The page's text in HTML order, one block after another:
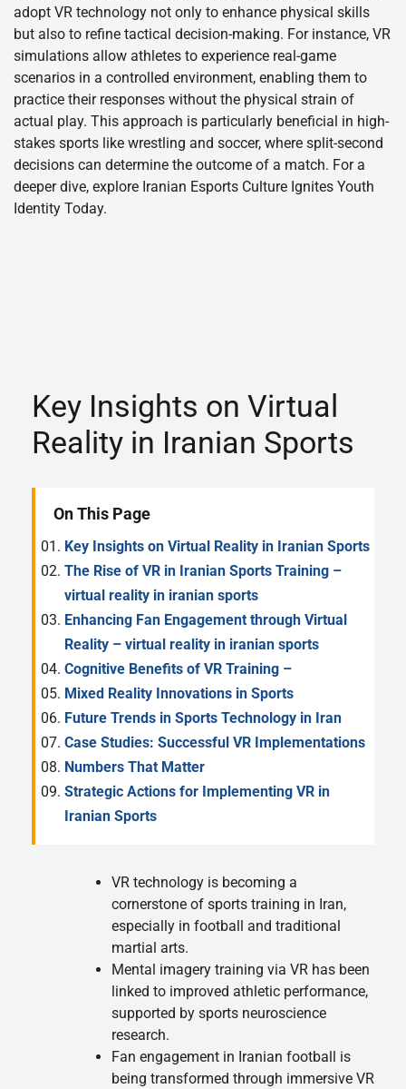
adopt VR technology not only to enhance physical skills
but also to refine tactical decision-making. For instance, VR
simulations allow athletes to experience real-game
scenarios in a controlled environment, enabling them to
practice their responses without the physical strain of
actual play. This approach is particularly beneficial in high-
stakes sports like wrestling and soccer, where split-second
decisions can determine the outcome of a match. For a
deeper dive, explore Iranian Esports Culture Ignites Youth
Identity Today.
Key Insights on Virtual
Reality in Iranian Sports
On This Page
Key Insights on Virtual Reality in Iranian Sports
The Rise of VR in Iranian Sports Training –
virtual reality in iranian sports
Enhancing Fan Engagement through Virtual
Reality – virtual reality in iranian sports
Cognitive Benefits of VR Training –
Mixed Reality Innovations in Sports
Future Trends in Sports Technology in Iran
Case Studies: Successful VR Implementations
Numbers That Matter
Strategic Actions for Implementing VR in
Iranian Sports
VR technology is becoming a
cornerstone of sports training in Iran,
especially in football and traditional
martial arts.
Mental imagery training via VR has been
linked to improved athletic performance,
supported by sports neuroscience
research.
Fan engagement in Iranian football is
being transformed through immersive VR